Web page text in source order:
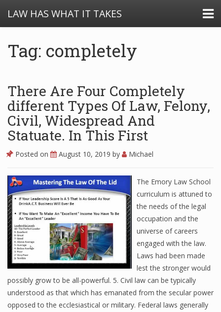
LAW HAS WHAT IT TAKES
Tag: completely
There Are Four Completely
different Types Of Law, Felony,
Civil, Widespread And
Statuate. In This First
Posted on August 10, 2019 by Michael
The Emory Law School
curriculum is attuned to
the needs of the legal
occupation and the
universe of careers
engaged with the law.
Laws had been made
lest the stronger would
possibly grow to be all-powerful. 5. Civil law can be typically
understood as that which has emanated from the secular power
opposed to the ecclesiastical or military. Federal laws generally